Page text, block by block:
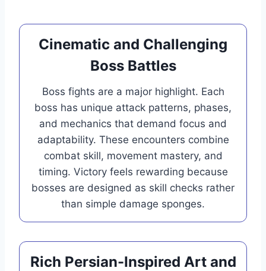
Cinematic and Challenging
Boss Battles
Boss fights are a major highlight. Each
boss has unique attack patterns, phases,
and mechanics that demand focus and
adaptability. These encounters combine
combat skill, movement mastery, and
timing. Victory feels rewarding because
bosses are designed as skill checks rather
than simple damage sponges.
Rich Persian-Inspired Art and